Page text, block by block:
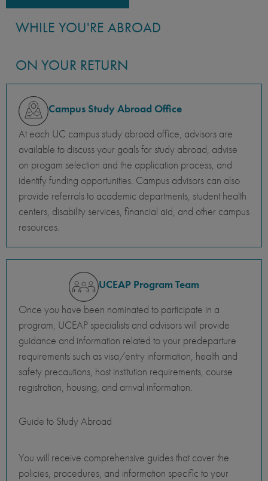
WHILE YOU'RE ABROAD
ON YOUR RETURN
Campus Study Abroad Office
At each UC campus study abroad office, advisors are
available to discuss your goals for study abroad, advise
on progam selection and the application process, and
identify funding opportunities. Campus advisors can also
provide referrals to academic departments, student health
centers, disability services, financial aid, and other campus
resources.
UCEAP Program Team
Once you have been nominated to participate in a
program, UCEAP specialists and advisors will provide
guidance and information related to your predeparture
requirements such as visa/entry information, health and
safety precautions, host institution requirements, course
registration, housing, and arrival information.
Guide to Study Abroad
You will receive comprehensive guides that cover the
policies, procedures, and information specific to your